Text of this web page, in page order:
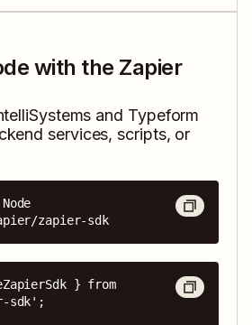
with the Zapier
and Typeform
services, scripts, or
zapier-sdk
} from
sdk';